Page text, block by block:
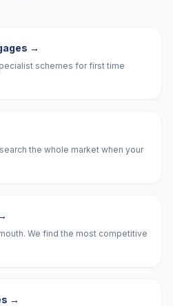
→
schemes for first time
the whole market when your
We find the most competitive
→